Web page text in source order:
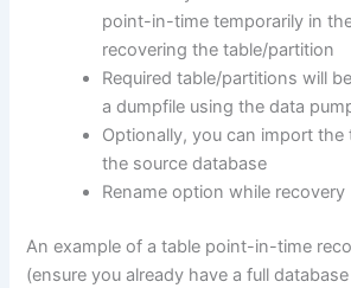
point-in-time temporarily in
recovering the table/partition
Required table/partitions will
a dumpfile using the data
Optionally, you can import
the source database
Rename option while recovery
An example of a table point-in-time
(ensure you already have a full